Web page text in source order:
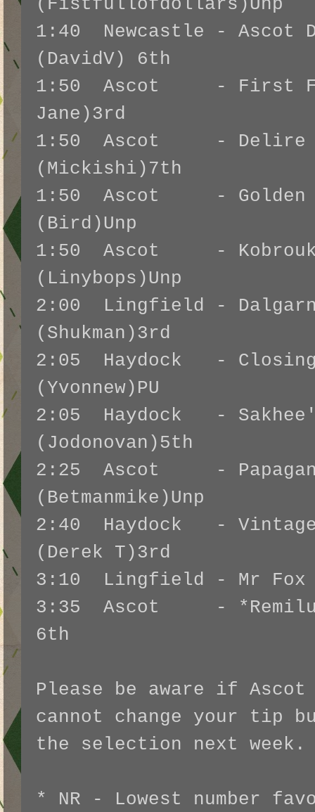
(Fistfullofdollars)Unp
1:40 Newcastle - Ascot
(DavidV) 6th
1:50 Ascot - First
Jane)3rd
1:50 Ascot - Delire
(Mickishi)7th
1:50 Ascot - Golden
(Bird)Unp
1:50 Ascot - Kobrouk
(Linybops)Unp
2:00 Lingfield -
(Shukman)3rd
2:05 Haydock - Closing
(Yvonnew)PU
2:05 Haydock -
(Jodonovan)5th
2:25 Ascot -
(Betmanmike)Unp
2:40 Haydock - Vintage
(Derek T)3rd
3:10 Lingfield - Mr Fox
3:35 Ascot -
6th
Please be aware if
cannot change your tip
the selection next
* NR - Lowest number